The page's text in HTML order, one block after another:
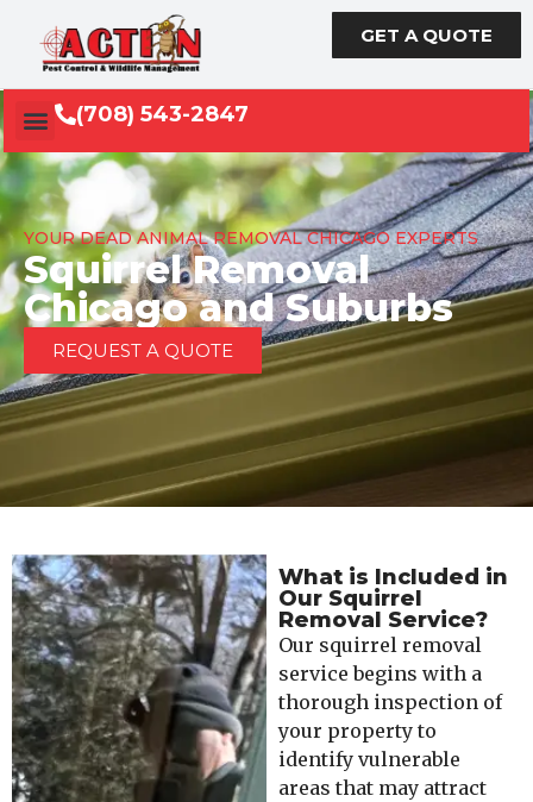
GET A QUOTE
(708) 543-2847
YOUR DEAD ANIMAL REMOVAL CHICAGO EXPERTS
Squirrel Removal
Chicago and Suburbs
REQUEST A QUOTE
What is Included in
Our Squirrel
Removal Service?
Our squirrel removal
service begins with a
thorough inspection of
your property to
identify vulnerable
areas that may attract